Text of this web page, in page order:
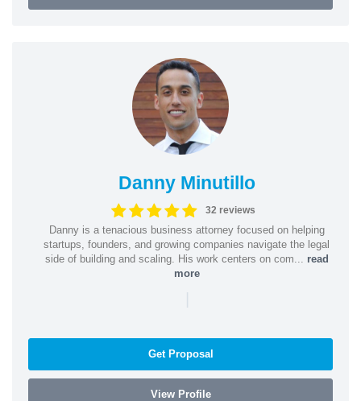
Danny Minutillo
32 reviews
Danny is a tenacious business attorney focused on helping
startups, founders, and growing companies navigate the legal
side of building and scaling. His work centers on com... read
more
|
Get Proposal
View Profile